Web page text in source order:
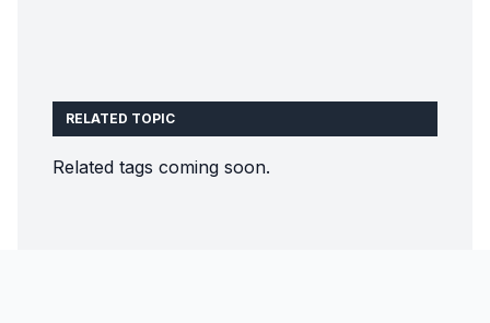
RELATED TOPIC
Related tags coming soon.